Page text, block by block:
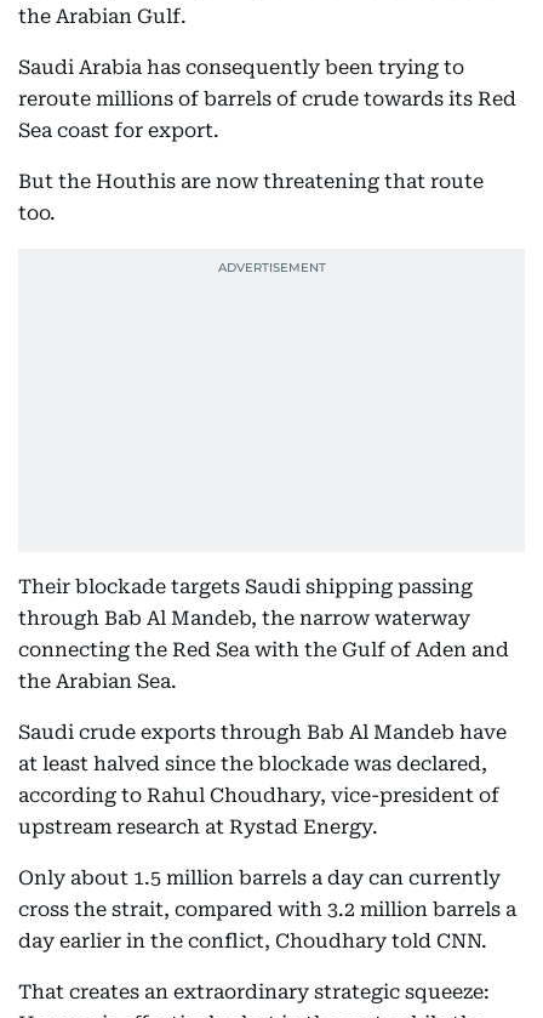
the Arabian Gulf.
Saudi Arabia has consequently been trying to
reroute millions of barrels of crude towards its Red
Sea coast for export.
But the Houthis are now threatening that route
too.
Their blockade targets Saudi shipping passing
through Bab Al Mandeb, the narrow waterway
connecting the Red Sea with the Gulf of Aden and
the Arabian Sea.
Saudi crude exports through Bab Al Mandeb have
at least halved since the blockade was declared,
according to Rahul Choudhary, vice-president of
upstream research at Rystad Energy.
Only about 1.5 million barrels a day can currently
cross the strait, compared with 3.2 million barrels a
day earlier in the conflict, Choudhary told CNN.
That creates an extraordinary strategic squeeze: